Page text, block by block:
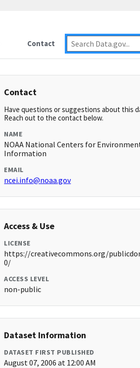
Contact
Contact
Have questions or suggestions about this
Reach out to the contact below.
NAME
NOAA National Centers for
Information
EMAIL
ncei.info@noaa.gov
Access & Use
LICENSE
https://creativecommons.org/
0/
ACCESS LEVEL
non-public
Dataset Information
DATASET FIRST PUBLISHED
August 07, 2006 at 12:00 AM